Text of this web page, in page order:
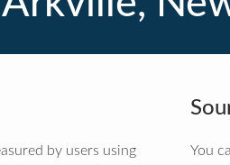
by users using
You